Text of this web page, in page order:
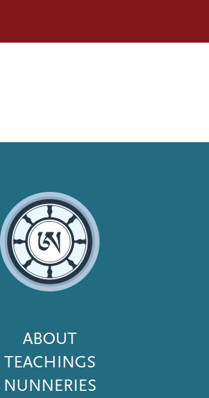
ABOUT
TEACHINGS
NUNNERIES